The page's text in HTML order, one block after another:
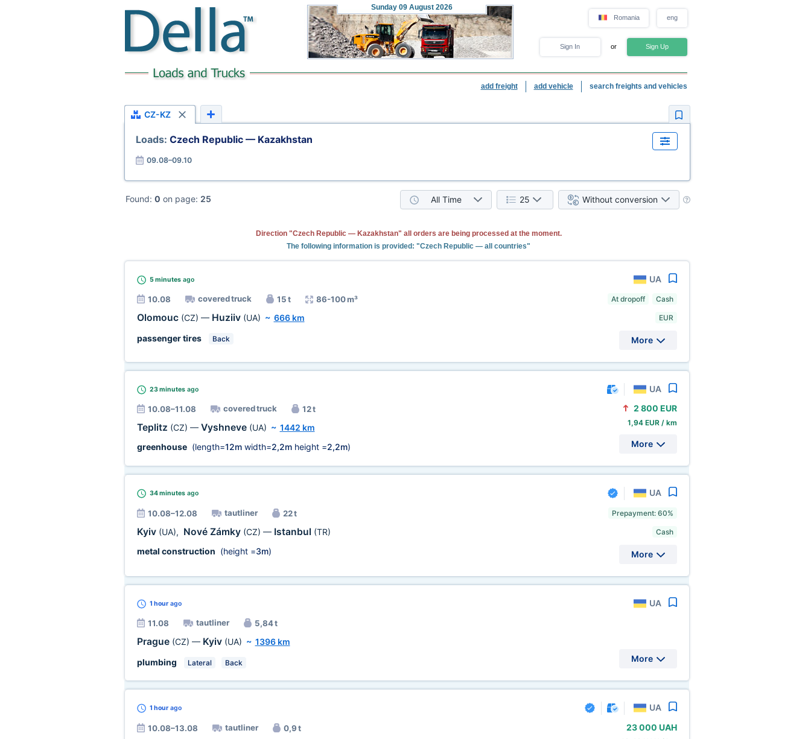
Sunday09 August 2026
Romania eng
Sign In or Sign Up
add freight add vehicle search freights and vehicles
CZ-KZ
Loads: Czech Republic — Kazakhstan
09.08–09.10
Found: 0 on page: 25 All Time 25 Without conversion
Direction "Czech Republic — Kazakhstan" all orders are being processed at the moment.
The following information is provided: "Czech Republic — all countries"
5 minutesago UA
10.08 covered truck 15 t 86-100 m³
Olomouc (CZ) — Huziiv (UA) ~ 666 km
passenger tires
Back
At dropoff Cash
EUR
More
23 minutesago UA
10.08–11.08 covered truck 12 t
Teplitz (CZ) — Vyshneve (UA) ~ 1442 km
greenhouse(length=12mwidth=2,2mheight =2,2m)
2 800 EUR
1,94 EUR / km
More
34 minutesago UA
10.08–12.08 tautliner 22 t
Kyiv (UA), Nové Zámky (CZ) — Istanbul (TR)
metal construction (height =3m)
Prepayment: 60%
Cash
More
1 hourago UA
11.08 tautliner 5,84 t
Prague (CZ) — Kyiv (UA) ~ 1396 km
plumbing
Lateral Back More
1 hourago UA
10.08–13.08 tautliner 0,9 t 23 000 UAH